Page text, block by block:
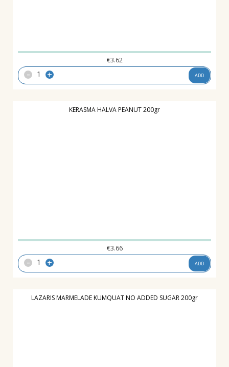
€3.62
- + ADD
KERASMA HALVA PEANUT 200gr
€3.66
- + ADD
LAZARIS MARMELADE KUMQUAT NO ADDED SUGAR 200gr